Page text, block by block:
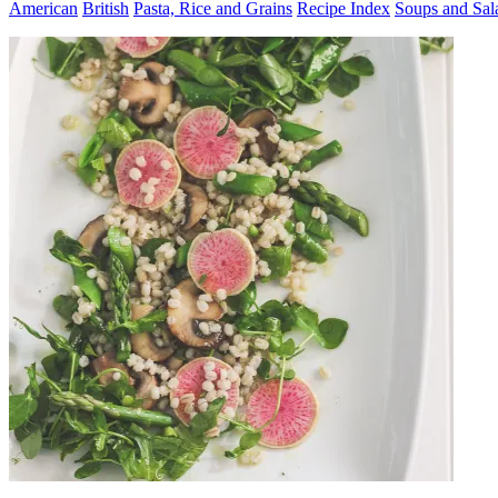
American British Pasta, Rice and Grains Recipe Index Soups and